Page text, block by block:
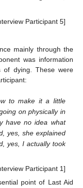
Participant 5]
mainly through the
was information
of dying. These were
to make it a little
on physically in
have no idea what
yes, she explained
yes, I actually took
Participant 1]
point of Last Aid